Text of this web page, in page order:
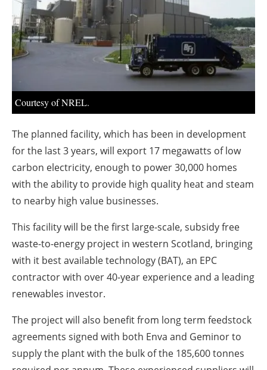
Courtesy of NREL.
The planned facility, which has been in development
for the last 3 years, will export 17 megawatts of low
carbon electricity, enough to power 30,000 homes
with the ability to provide high quality heat and steam
to nearby high value businesses.
This facility will be the first large-scale, subsidy free
waste-to-energy project in western Scotland, bringing
with it best available technology (BAT), an EPC
contractor with over 40-year experience and a leading
renewables investor.
The project will also benefit from long term feedstock
agreements signed with both Enva and Geminor to
supply the plant with the bulk of the 185,600 tonnes